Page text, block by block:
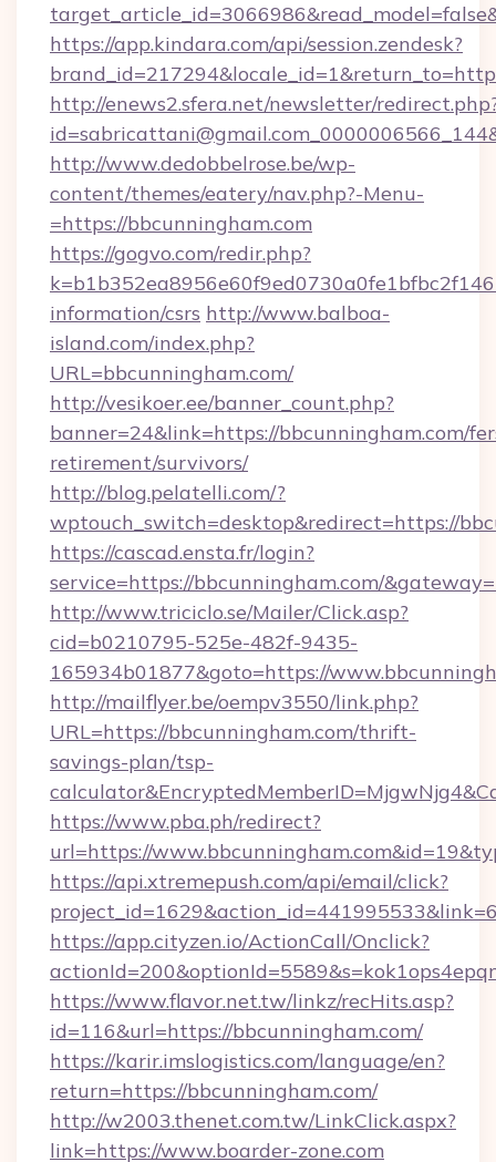
https://app.kindara.com/api/session.zendesk?
http://enews2.sfera.net/newsletter/
http://www.dedobbelrose.be/wp-
content/themes/eatery/nav.php?-Menu-
=https://bbcunningham.com
https://gogvo.com/redir.php?
information/csrs http://www.balboa-
island.com/index.php?
URL=bbcunningham.com/
http://vesikoer.ee/banner_count.php?
banner=24&link=https://bbcunningham.com/
retirement/survivors/
http://blog.pelatelli.com/?
wptouch_switch=desktop&redirect=https://
https://cascad.ensta.fr/login?
service=https://bbcunningham.com/
http://www.triciclo.se/Mailer/Click.asp?
cid=b0210795-525e-482f-9435-
165934b01877&goto=https://
http://mailflyer.be/oempv3550/link.php?
URL=https://bbcunningham.com/thrift-
savings-plan/tsp-
https://www.pba.ph/redirect?
url=https://
https://api.xtremepush.com/api/email/click?
https://app.cityzen.io/ActionCall/Onclick?
https://www.flavor.net.tw/linkz/recHits.asp?
id=116&url=https://bbcunningham.com/
https://karir.imslogistics.com/language/en?
return=https://bbcunningham.com/
http://w2003.thenet.com.tw/LinkClick.aspx?
link=https://www.boarder-zone.com